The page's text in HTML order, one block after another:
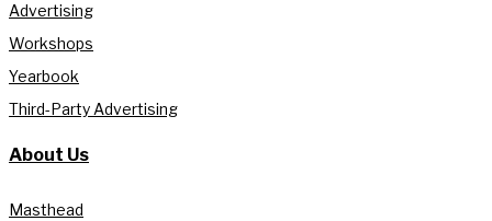
Advertising
Workshops
Yearbook
Third-Party Advertising
About Us
Masthead